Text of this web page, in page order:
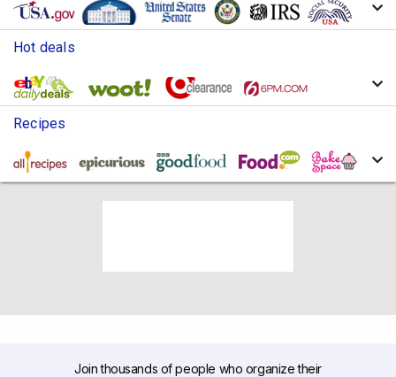
Hot deals
Recipes
Join thousands of people who organize their